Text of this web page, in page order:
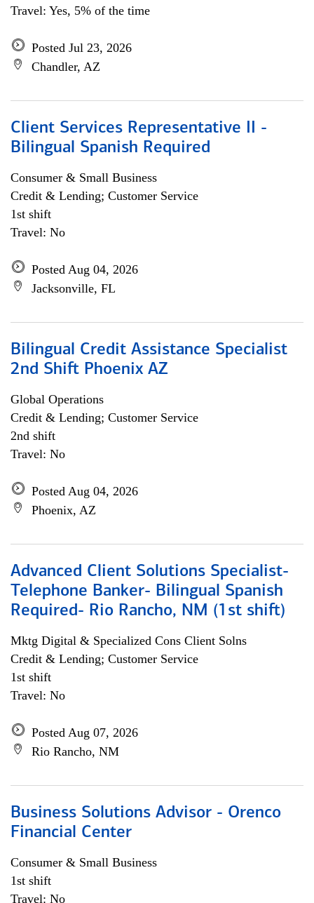
Travel: Yes, 5% of the time
Posted Jul 23, 2026
Chandler, AZ
Client Services Representative II -
Bilingual Spanish Required
Consumer & Small Business
Credit & Lending; Customer Service
1st shift
Travel: No
Posted Aug 04, 2026
Jacksonville, FL
Bilingual Credit Assistance Specialist
2nd Shift Phoenix AZ
Global Operations
Credit & Lending; Customer Service
2nd shift
Travel: No
Posted Aug 04, 2026
Phoenix, AZ
Advanced Client Solutions Specialist-
Telephone Banker- Bilingual Spanish
Required- Rio Rancho, NM (1st shift)
Mktg Digital & Specialized Cons Client Solns
Credit & Lending; Customer Service
1st shift
Travel: No
Posted Aug 07, 2026
Rio Rancho, NM
Business Solutions Advisor - Orenco
Financial Center
Consumer & Small Business
1st shift
Travel: No